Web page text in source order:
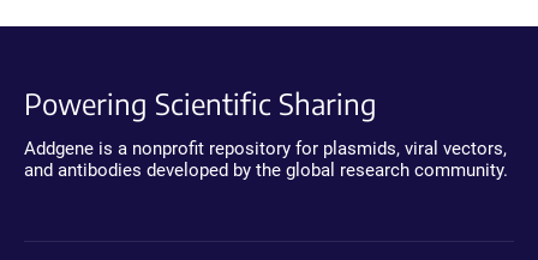
Powering Scientific Sharing
Addgene is a nonprofit repository for plasmids, viral vectors,
and antibodies developed by the global research community.